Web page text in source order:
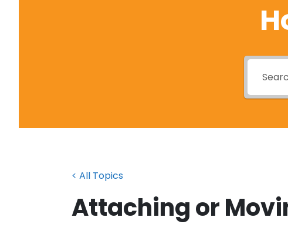
< All Topics
Attaching or